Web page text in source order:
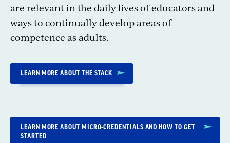
are relevant in the daily lives of educators and
ways to continually develop areas of
competence as adults.
LEARN MORE ABOUT THE STACK
LEARN MORE ABOUT MICRO-CREDENTIALS AND HOW TO GET
STARTED